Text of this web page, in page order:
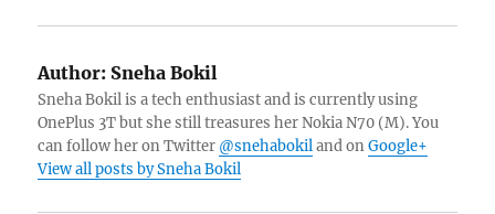
Author: Sneha Bokil
Sneha Bokil is a tech enthusiast and is currently using
OnePlus 3T but she still treasures her Nokia N70 (M). You
can follow her on Twitter @snehabokiland onGoogle+
View all posts by Sneha Bokil